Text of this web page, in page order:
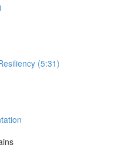
(5:31)